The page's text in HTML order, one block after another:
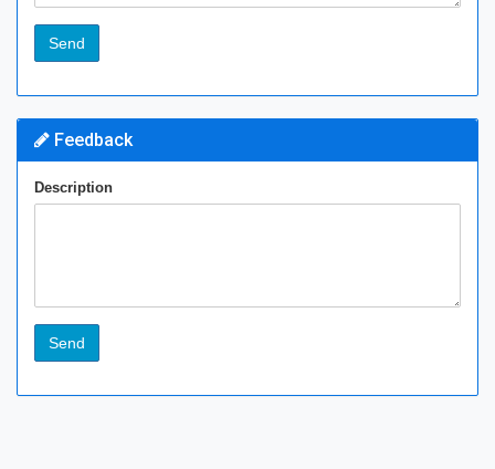
Feedback
Description